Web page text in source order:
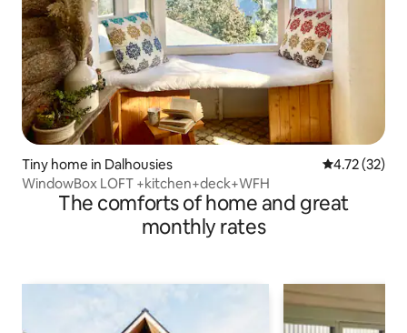
Tiny home in Dalhousies 4.72 out of 5
4.72 (32)
WindowBox LOFT +kitchen+deck+WFH
The comforts of home and great
monthly rates